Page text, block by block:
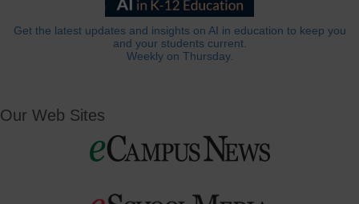
Get the latest updates and insights on AI in education to keep you
and your students current.
Weekly on Thursday.
Our Web Sites